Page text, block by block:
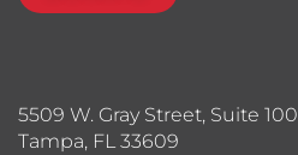
5509 W. Gray Street, Suite 100
Tampa, FL 33609